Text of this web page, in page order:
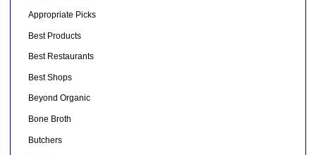
Appropriate Picks
Best Products
Best Restaurants
Best Shops
Beyond Organic
Bone Broth
Butchers